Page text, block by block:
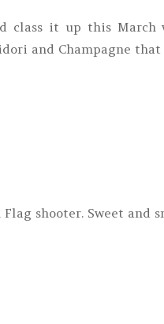
class it up this March
and Champagne
shooter. Sweet and